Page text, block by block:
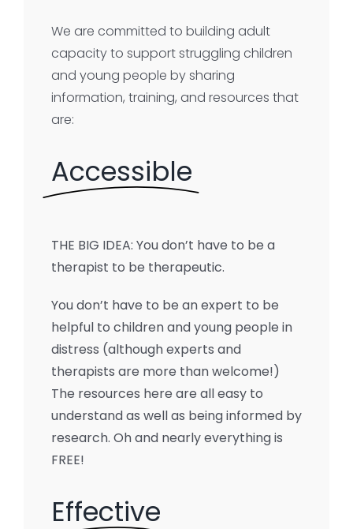
We are committed to building adult
capacity to support struggling children
and young people by sharing
information, training, and resources that
are:
Accessible
THE BIG IDEA: You don’t have to be a
therapist to be therapeutic.
You don’t have to be an expert to be
helpful to children and young people in
distress (although experts and
therapists are more than welcome!)
The resources here are all easy to
understand as well as being informed by
research. Oh and nearly everything is
FREE!
Effective